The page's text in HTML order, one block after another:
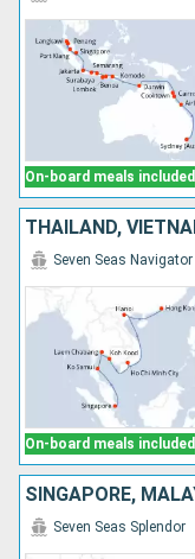
On-board meals included
On-board meals included
Seven Seas Navigator
Seven Seas Splendor